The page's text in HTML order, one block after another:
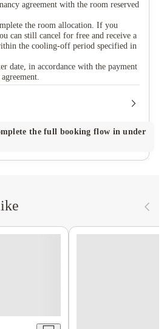
agreement with the room reserved
the room allocation. If you
can still cancel for free and receive a
the cooling-off period specified in
date, in accordance with the payment
the full booking flow in under